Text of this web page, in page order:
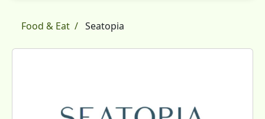
Food & Eat Seatopia